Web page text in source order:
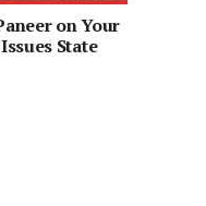
on Your
State